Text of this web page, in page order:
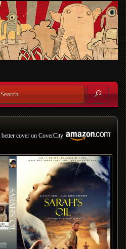
cover on CoverCity